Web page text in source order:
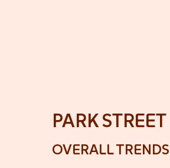
PARK STREET
OVERALL TRENDS